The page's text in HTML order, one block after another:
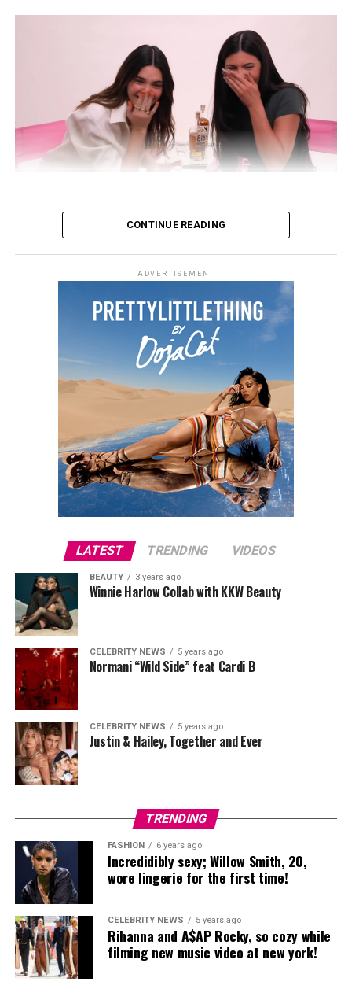
CONTINUE READING
ADVERTISEMENT
LATEST TRENDING VIDEOS
BEAUTY 3 years ago
Winnie Harlow Collab with KKW Beauty
CELEBRITY NEWS 5 years ago
Normani “Wild Side” feat Cardi B
CELEBRITY NEWS 5 years ago
Justin & Hailey, Together and Ever
TRENDING
FASHION 6 years ago
Incredidibly sexy; Willow Smith, 20,
wore lingerie for the first time!
CELEBRITY NEWS 5 years ago
Rihanna and A$AP Rocky, so cozy while
filming new music video at new york!